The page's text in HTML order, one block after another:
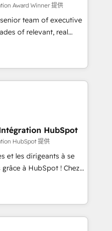
SaaS and
a customized
the value and
a focus on ROI and
Unlock your
Award Winner 提供
team of executive
of relevant, real
"Blue
in HubSpot's
team brings over a
table, along with deep
committed to helping
solutions that fit
We are thrilled to have
leading the
skilled staff has earned
the HubSpot
HubSpot
HubSpot 提供
et les dirigeants à se
à HubSpot ! Chez
conviction que la
par l’innovation web,
client ! C'est
à la fois capables de